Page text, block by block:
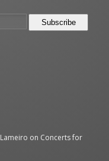
on Concerts for